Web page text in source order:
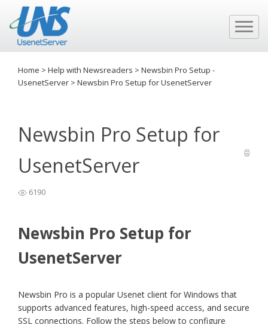
Home > Help with Newsreaders > Newsbin Pro Setup -
UsenetServer > Newsbin Pro Setup for UsenetServer
Newsbin Pro Setup for
UsenetServer
6190
Newsbin Pro Setup for
UsenetServer
Newsbin Pro is a popular Usenet client for Windows that
supports advanced features, high-speed access, and secure
SSL connections. Follow the steps below to configure